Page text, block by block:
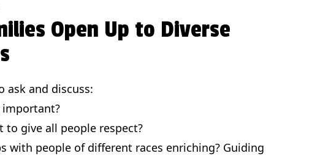
Open Up to Diverse
ask and discuss:
important?
give all people respect?
with people of different races enriching? Guiding